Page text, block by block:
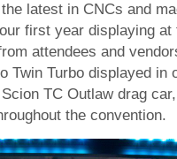
latest in CNCs and
first year displaying at
attendees and
Twin Turbo displayed in
TC Outlaw drag
the convention.